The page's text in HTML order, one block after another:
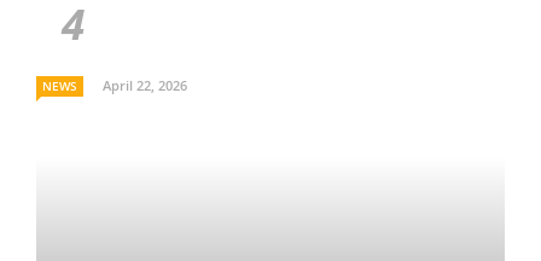
NEWS April 22, 2026